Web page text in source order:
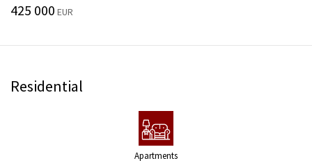
425 000 EUR
Residential
Apartments